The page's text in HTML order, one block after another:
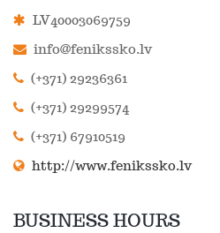
LV40003069759
info@fenikssko.lv
(+371) 29236361
(+371) 29299574
(+371) 67910519
http://www.fenikssko.lv
BUSINESS HOURS